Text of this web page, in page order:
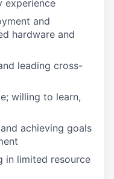
experience
and
hardware and
leading cross-
willing to learn,
achieving goals
in limited resource